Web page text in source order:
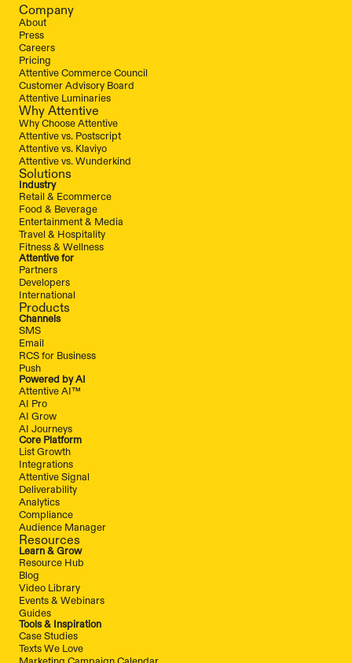
Company
About
Press
Careers
Pricing
Attentive Commerce Council
Customer Advisory Board
Attentive Luminaries
Why Attentive
Why Choose Attentive
Attentive vs. Postscript
Attentive vs. Klaviyo
Attentive vs. Wunderkind
Solutions
Industry
Retail & Ecommerce
Food & Beverage
Entertainment & Media
Travel & Hospitality
Fitness & Wellness
Attentive for
Partners
Developers
International
Products
Channels
SMS
Email
RCS for Business
Push
Powered by AI
Attentive AI™
AI Pro
AI Grow
AI Journeys
Core Platform
List Growth
Integrations
Attentive Signal
Deliverability
Analytics
Compliance
Audience Manager
Resources
Learn & Grow
Resource Hub
Blog
Video Library
Events & Webinars
Guides
Tools & Inspiration
Case Studies
Texts We Love
Marketing Campaign Calendar